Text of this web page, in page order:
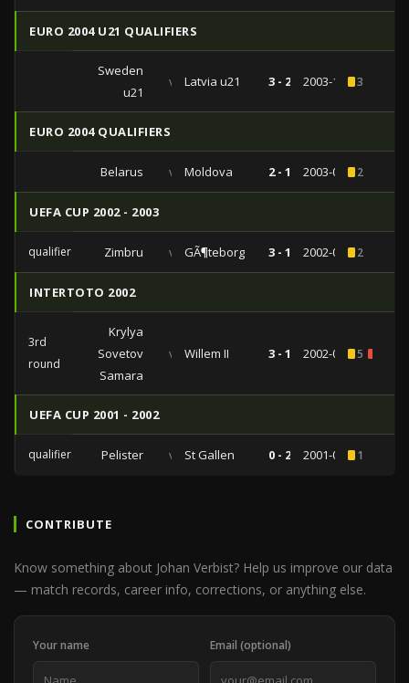
EURO 2004 U21 QUALIFIERS
Sweden
u21
vs Latvia u21 3 - 2 2003-10-103
EURO 2004 QUALIFIERS
Belarus vs Moldova 2 - 1 2003-03-292
UEFA CUP 2002 - 2003
qualifiers Zimbru vs GÃ¶teborg 3 - 1 2002-08-152
INTERTOTO 2002
3rd
round
Krylya
Sovetov
Samara
vs Willem II 3 - 1 2002-07-215
UEFA CUP 2001 - 2002
qualifiers Pelister vs St Gallen 0 - 2 2001-08-091
CONTRIBUTE
Know something about Johan Verbist? Help us improve our data
— match records, career info, corrections, or anything else.
Your name Email (optional)